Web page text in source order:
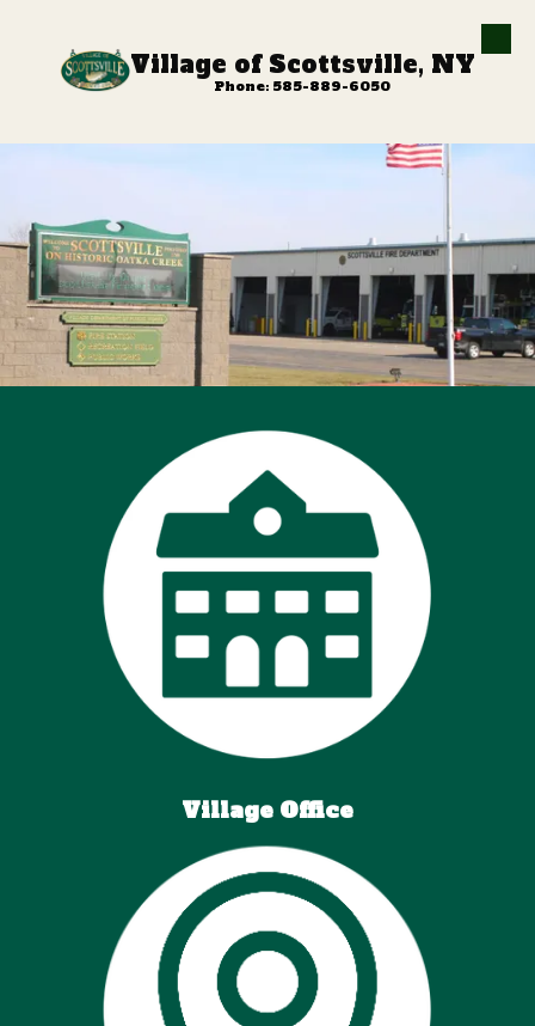
Skip to contentVillage of Scottsville, NY
Phone: 585-889-6050
Village Office